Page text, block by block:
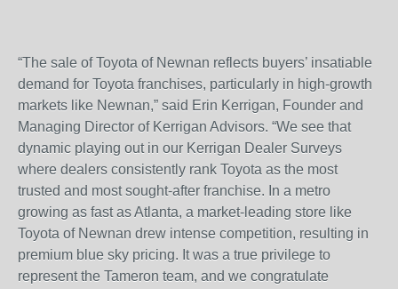
“The sale of Toyota of Newnan reflects buyers’ insatiable
demand for Toyota franchises, particularly in high-growth
markets like Newnan,” said Erin Kerrigan, Founder and
Managing Director of Kerrigan Advisors. “We see that
dynamic playing out in our Kerrigan Dealer Surveys
where dealers consistently rank Toyota as the most
trusted and most sought-after franchise. In a metro
growing as fast as Atlanta, a market-leading store like
Toyota of Newnan drew intense competition, resulting in
premium blue sky pricing. It was a true privilege to
represent the Tameron team, and we congratulate